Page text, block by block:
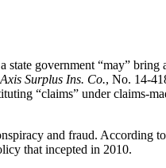
government “may” bring
Surplus Ins. Co., No. 14-
“claims” under claims-
and fraud. According
that incepted in 2010.